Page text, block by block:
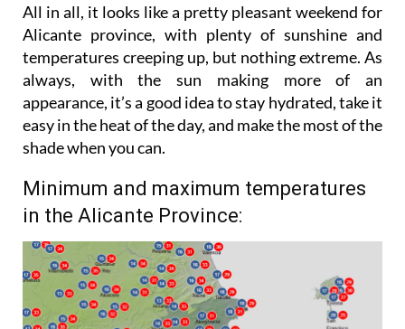
All in all, it looks like a pretty pleasant weekend for
Alicante province, with plenty of sunshine and
temperatures creeping up, but nothing extreme. As
always, with the sun making more of an
appearance, it’s a good idea to stay hydrated, take it
easy in the heat of the day, and make the most of the
shade when you can.
Minimum and maximum temperatures
in the Alicante Province: